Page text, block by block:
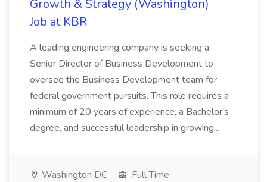
Growth & Strategy (Washington)
Job at KBR
A leading engineering company is seeking a
Senior Director of Business Development to
oversee the Business Development team for
federal government pursuits. This role requires a
minimum of 20 years of experience, a Bachelor's
degree, and successful leadership in growing...
Washington DC
Full Time